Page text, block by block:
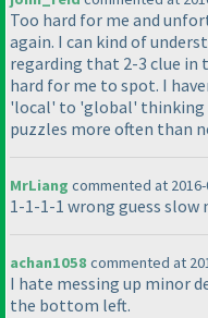
Too hard for me and
again. I can kind of
regarding that 2-3 clue in
hard for me to spot. I
'local' to 'global' thinking
puzzles more often than
MrLiang commented at 2016-
1-1-1-1 wrong guess slow
achan1058 commented at
I hate messing up minor
the bottom left.